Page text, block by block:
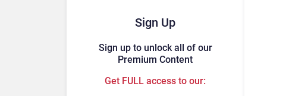
Sign Up
Sign up to unlock all of our
Premium Content
Get FULL access to our: